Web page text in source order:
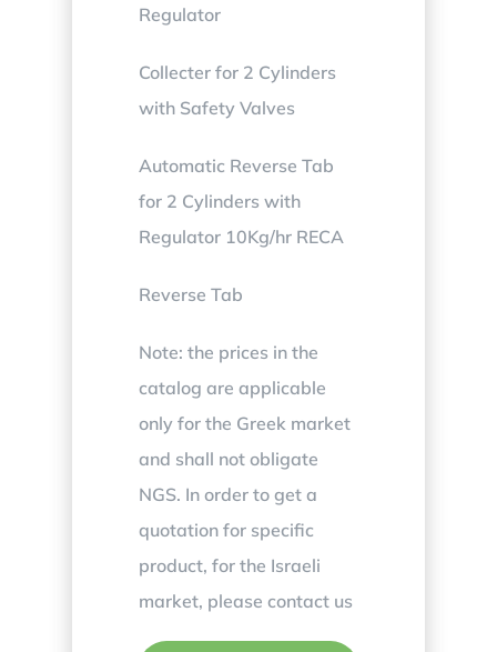
Regulator
Collecter for 2 Cylinders
with Safety Valves
Automatic Reverse Tab
for 2 Cylinders with
Regulator 10Kg/hr RECA
Reverse Tab
Note: the prices in the
catalog are applicable
only for the Greek market
and shall not obligate
NGS. In order to get a
quotation for specific
product, for the Israeli
market, please contact us